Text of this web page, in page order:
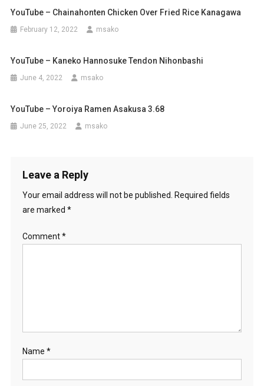
YouTube – Chainahonten Chicken Over Fried Rice Kanagawa
February 12, 2022 msako
YouTube – Kaneko Hannosuke Tendon Nihonbashi
June 4, 2022 msako
YouTube – Yoroiya Ramen Asakusa 3.68
June 25, 2022 msako
Leave a Reply
Your email address will not be published.
Required fields
are marked *
Comment*
Name *